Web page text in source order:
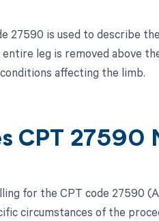
27590 is used to describe
leg is removed above
affecting the limb.
CPT 27590
for the CPT code 27590
circumstances of the